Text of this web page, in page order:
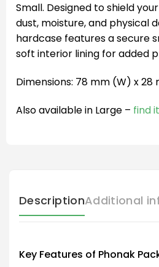
Small. Designed to shield
dust, moisture, and physical
hardcase features a secure
soft interior lining for added
Dimensions: 78 mm (W) x
Also available in Large – find
DescriptionAdditional
Key Features of Phonak